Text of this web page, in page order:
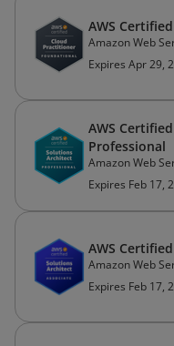
AWS
Amazon Web
Expires Apr 29,
AWS
Professional
Amazon Web
Expires Feb 17,
AWS
Amazon Web
Expires Feb 17,